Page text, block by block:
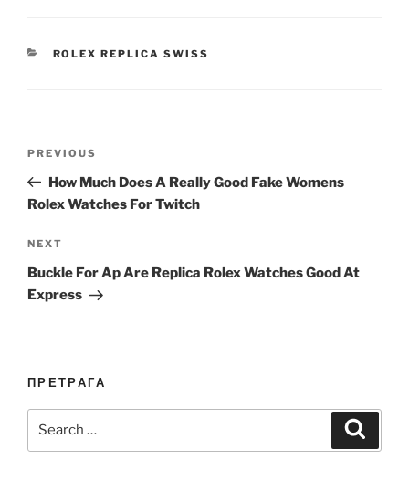
CATEGORIES
ROLEX REPLICA SWISS
Previous
Post
PREVIOUS
How Much Does A Really Good Fake Womens
Rolex Watches For Twitch
Next
Post
NEXT
Buckle For Ap Are Replica Rolex Watches Good At
Express
ПРЕТРАГА